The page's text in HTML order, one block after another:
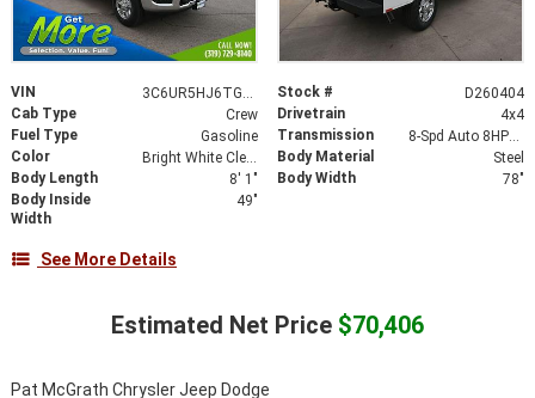
VIN 3C6UR5HJ6TG224883 Stock #
D260404
Cab Type
Crew Drivetrain
4x4
Fuel Type
Gasoline Transmission
8-Spd Auto 8HP75-LCV Transmission
Color
Bright White Clear-Coat Exterior Paint Body Material
Steel
Body Length
8' 1" Body Width
78"
Body Inside
Width
49"
See More Details
Estimated Net Price $70,406
Pat McGrath Chrysler Jeep Dodge